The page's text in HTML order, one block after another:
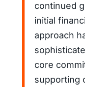
continued
initial
approach
core
supporting